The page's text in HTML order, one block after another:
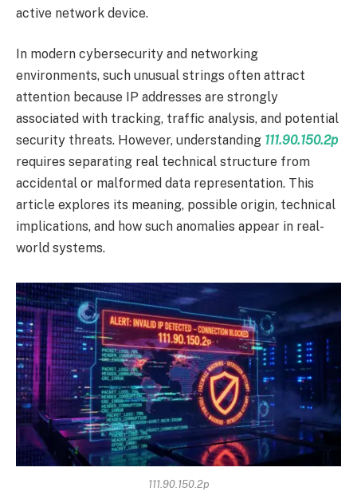
active network device.
In modern cybersecurity and networking
environments, such unusual strings often attract
attention because IP addresses are strongly
associated with tracking, traffic analysis, and potential
security threats. However, understanding 111.90.150.2p
requires separating real technical structure from
accidental or malformed data representation. This
article explores its meaning, possible origin, technical
implications, and how such anomalies appear in real-
world systems.
111.90.150.2p